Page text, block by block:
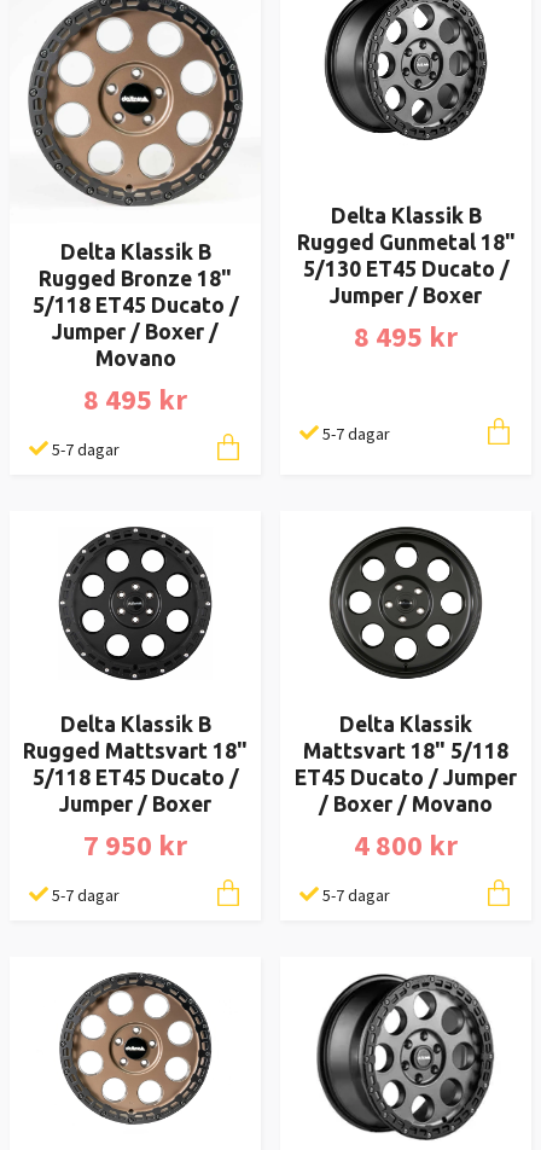
Delta Klassik B
Rugged Bronze 18"
5/118 ET45 Ducato /
Jumper / Boxer /
Movano
8 495 kr
5-7 dagar
Delta Klassik B
Rugged Gunmetal 18"
5/130 ET45 Ducato /
Jumper / Boxer
8 495 kr
5-7 dagar
Delta Klassik B
Rugged Mattsvart 18"
5/118 ET45 Ducato /
Jumper / Boxer
7 950 kr
5-7 dagar
Delta Klassik
Mattsvart 18" 5/118
ET45 Ducato / Jumper
/ Boxer / Movano
4 800 kr
5-7 dagar